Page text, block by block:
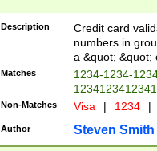
Description
Credit card
numbers in
a &quot; &quot;
Matches
1234-1234-
Non-Matches Visa | 1234 |
Author Steven Smith